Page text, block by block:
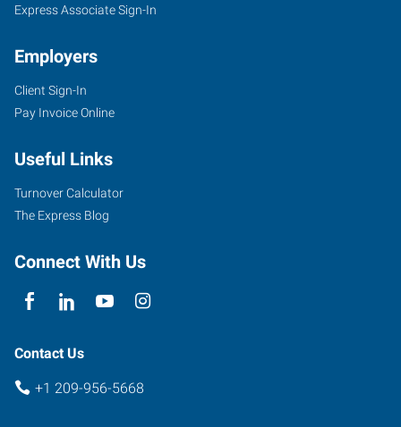
Express Associate Sign-In
Employers
Client Sign-In
Pay Invoice Online
Useful Links
Turnover Calculator
The Express Blog
Connect With Us
Contact Us
+1 209-956-5668